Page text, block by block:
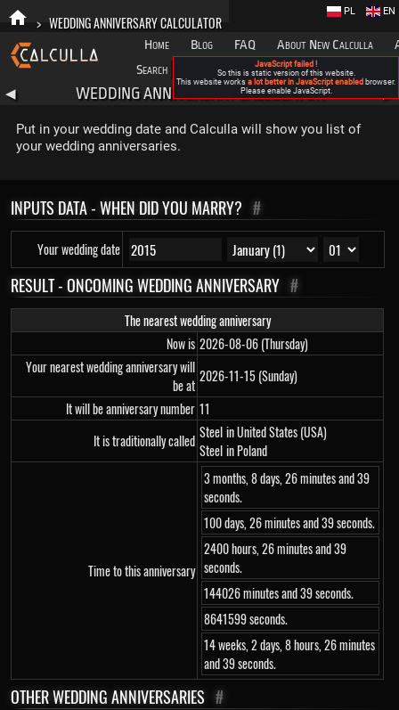
> WEDDING ANNIVERSARY CALCULATOR
Home Blog FAQ About New Calculla
Search
Categories
EN
PL
◀ WEDDING ANNIVERSARY CALCULATOR
Put in your wedding date and Calculla will show you list of
your wedding anniversaries.
INPUTS DATA - WHEN DID YOU MARRY? #
Your wedding date
RESULT - ONCOMING WEDDING ANNIVERSARY #
The nearest wedding anniversary
Now is 2026-08-06 (Thursday)
Your nearest wedding anniversary will
be at
2026-11-15 (Sunday)
It will be anniversary number 11
It is traditionally called Steelin United States (USA)
Steelin Poland
Time to this anniversary
3 months, 8 days, 26 minutes and 39
seconds.
100 days, 26 minutes and 39 seconds.
2400 hours, 26 minutes and 39
seconds.
144026 minutes and 39 seconds.
8641599 seconds.
14 weeks, 2 days, 8 hours, 26 minutes
and 39 seconds.
OTHER WEDDING ANNIVERSARIES #
JavaScript failed !
So this is static version of this website.
This website works a lot better in JavaScript enabled browser.
Please enable JavaScript.